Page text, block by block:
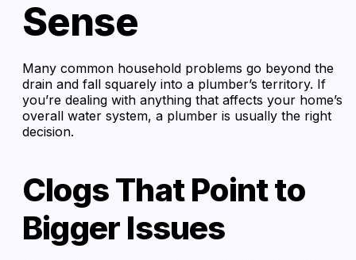
Sense
Many common household problems go beyond the
drain and fall squarely into a plumber’s territory. If
you’re dealing with anything that affects your home’s
overall water system, a plumber is usually the right
decision.
Clogs That Point to
Bigger Issues